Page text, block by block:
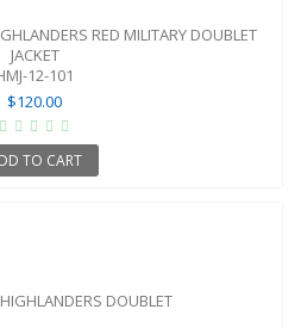
RED MILITARY DOUBLET
JACKET
12-101
$120.00
TO CART
DOUBLET